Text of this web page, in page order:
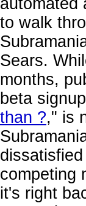
automated
to walk
Sears.
months,
beta
than ?," is
competing
it's right